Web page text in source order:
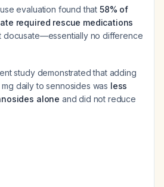
evaluation found that 58% of
required rescue medications
docusate—essentially no difference
study demonstrated that adding
daily to sennosides was less
alone and did not reduce